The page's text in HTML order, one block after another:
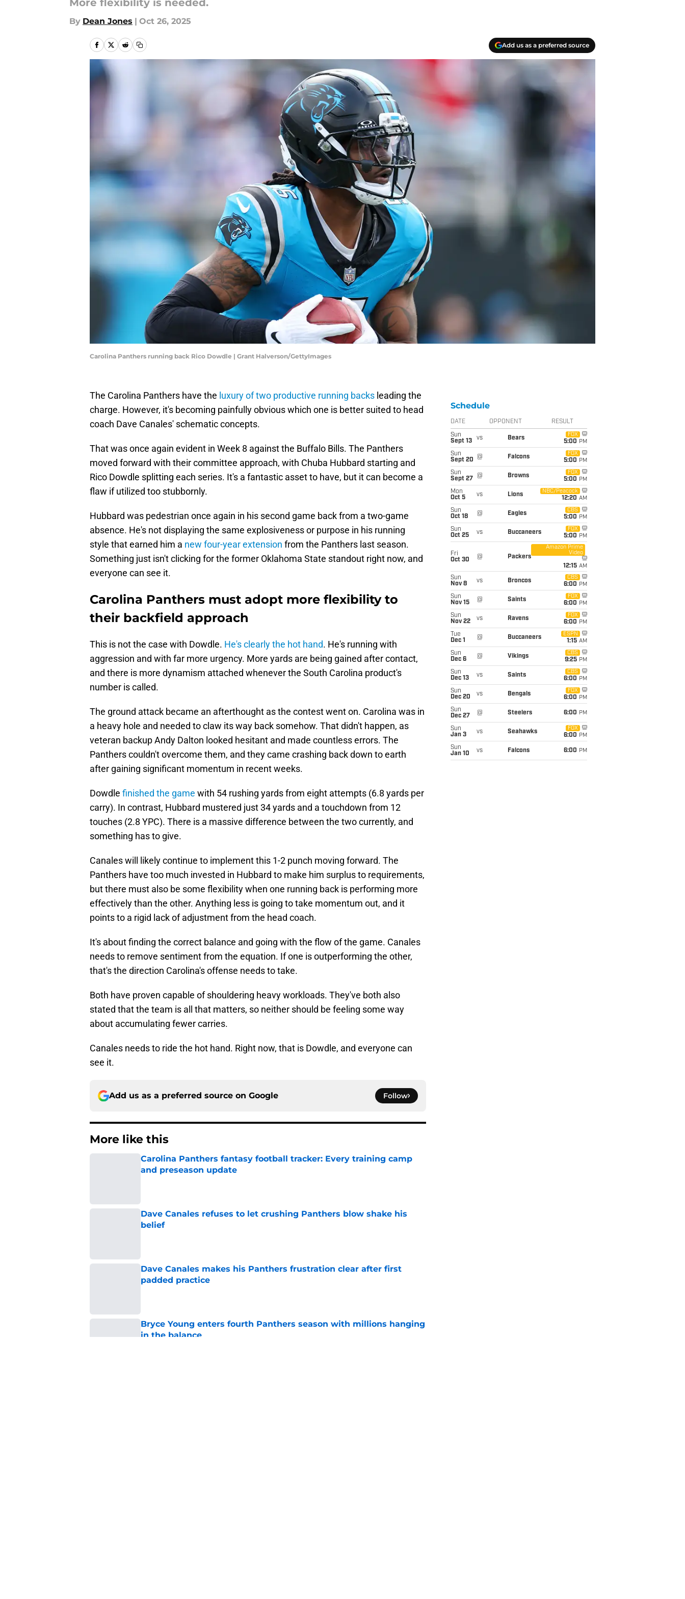
More flexibility is needed.
By Dean Jones | Oct 26, 2025
Add us as a preferred source
Carolina Panthers running back Rico Dowdle | Grant Halverson/GettyImages
The Carolina Panthers have the luxury of two productive running backs leading the
charge. However, it's becoming painfully obvious which one is better suited to head
coach Dave Canales' schematic concepts.
That was once again evident in Week 8 against the Buffalo Bills. The Panthers
moved forward with their committee approach, with Chuba Hubbard starting and
Rico Dowdle splitting each series. It's a fantastic asset to have, but it can become a
flaw if utilized too stubbornly.
Hubbard was pedestrian once again in his second game back from a two-game
absence. He's not displaying the same explosiveness or purpose in his running
style that earned him a new four-year extension from the Panthers last season.
Something just isn't clicking for the former Oklahoma State standout right now, and
everyone can see it.
Carolina Panthers must adopt more flexibility to
their backfield approach
This is not the case with Dowdle. He's clearly the hot hand. He's running with
aggression and with far more urgency. More yards are being gained after contact,
and there is more dynamism attached whenever the South Carolina product's
number is called.
The ground attack became an afterthought as the contest went on. Carolina was in
a heavy hole and needed to claw its way back somehow. That didn't happen, as
veteran backup Andy Dalton looked hesitant and made countless errors. The
Panthers couldn't overcome them, and they came crashing back down to earth
after gaining significant momentum in recent weeks.
Dowdle finished the game with 54 rushing yards from eight attempts (6.8 yards per
carry). In contrast, Hubbard mustered just 34 yards and a touchdown from 12
touches (2.8 YPC). There is a massive difference between the two currently, and
something has to give.
Canales will likely continue to implement this 1-2 punch moving forward. The
Panthers have too much invested in Hubbard to make him surplus to requirements,
but there must also be some flexibility when one running back is performing more
effectively than the other. Anything less is going to take momentum out, and it
points to a rigid lack of adjustment from the head coach.
It's about finding the correct balance and going with the flow of the game. Canales
needs to remove sentiment from the equation. If one is outperforming the other,
that's the direction Carolina's offense needs to take.
Both have proven capable of shouldering heavy workloads. They've both also
stated that the team is all that matters, so neither should be feeling some way
about accumulating fewer carries.
Canales needs to ride the hot hand. Right now, that is Dowdle, and everyone can
see it.
Add us as a preferred source on Google Follow
More like this
Carolina Panthers fantasy football tracker: Every training camp
and preseason update
Dave Canales refuses to let crushing Panthers blow shake his
belief
Dave Canales makes his Panthers frustration clear after first
padded practice
Bryce Young enters fourth Panthers season with millions hanging
in the balance
Schedule
DATE OPPONENT RESULT
Sun
Sept 13
vs Bears
FOX
5:00 PM
Sun
Sept 20
@ Falcons
FOX
5:00 PM
Sun
Sept 27
@ Browns
FOX
5:00 PM
Mon
Oct 5
vs Lions
NBC/Peacock
12:20 AM
Sun
Oct 18
@ Eagles
CBS
5:00 PM
Sun
Oct 25
vs Buccaneers
FOX
5:00 PM
Fri
Oct 30
@ Packers
Amazon Prime
Video
12:15 AM
Sun
Nov 8
vs Broncos
CBS
6:00 PM
Sun
Nov 15
@ Saints
FOX
6:00 PM
Sun
Nov 22
vs Ravens
FOX
6:00 PM
Tue
Dec 1
@ Buccaneers
ESPN
1:15 AM
Sun
Dec 6
@ Vikings
CBS
9:25 PM
Sun
Dec 13
vs Saints
CBS
6:00 PM
Sun
Dec 20
vs Bengals
FOX
6:00 PM
Sun
Dec 27
@ Steelers 6:00 PM
Sun
Jan 3
vs Seahawks
FOX
6:00 PM
Sun
Jan 10
vs Falcons 6:00 PM